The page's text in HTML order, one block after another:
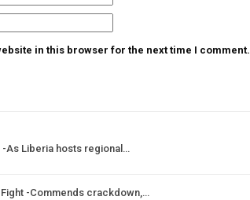
in this browser for the next time I comment.
-As Liberia hosts regional…
Fight -Commends crackdown,…